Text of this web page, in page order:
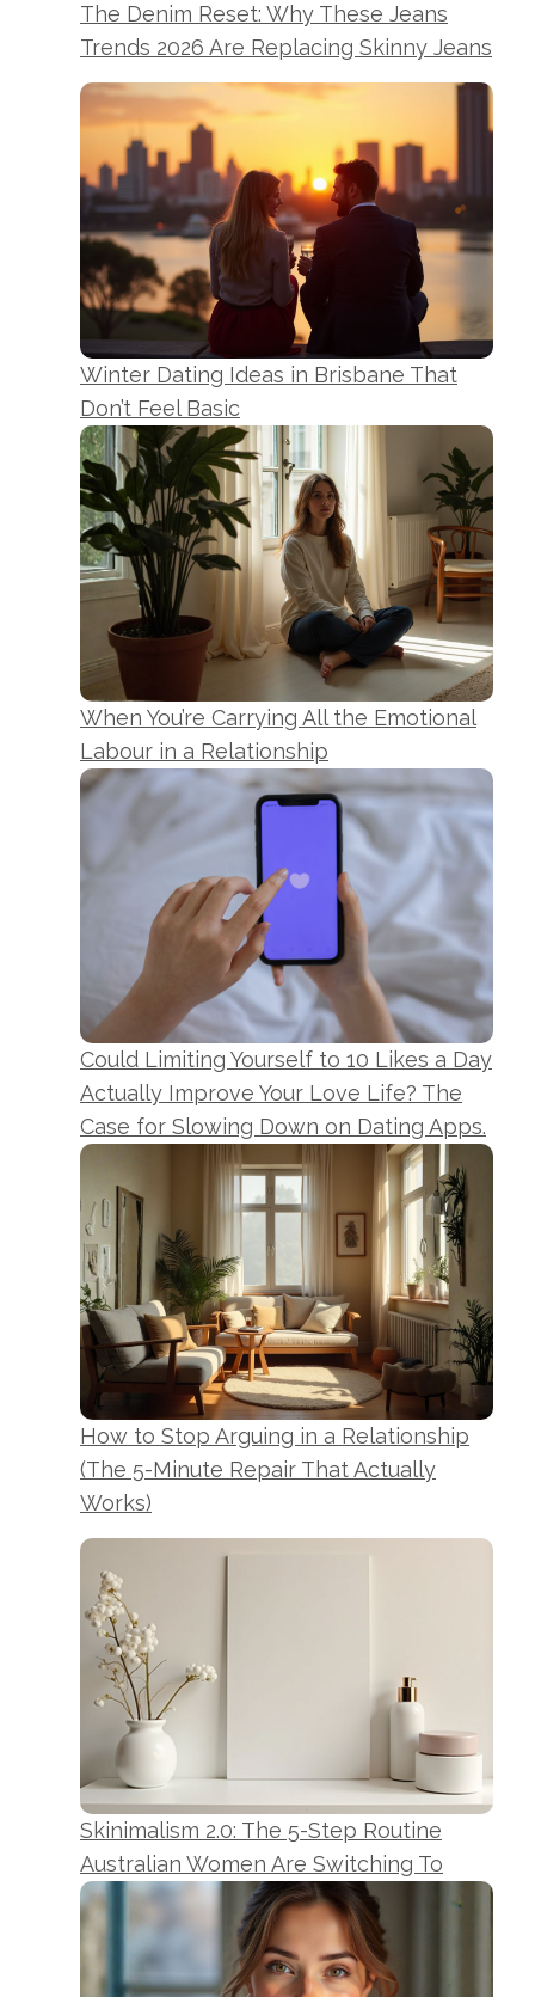
The Denim Reset: Why These Jeans
Trends 2026 Are Replacing Skinny Jeans
Winter Dating Ideas in Brisbane That
Don’t Feel Basic
When You’re Carrying All the Emotional
Labour in a Relationship
Could Limiting Yourself to 10 Likes a Day
Actually Improve Your Love Life? The
Case for Slowing Down on Dating Apps.
How to Stop Arguing in a Relationship
(The 5-Minute Repair That Actually
Works)
Skinimalism 2.0: The 5-Step Routine
Australian Women Are Switching To